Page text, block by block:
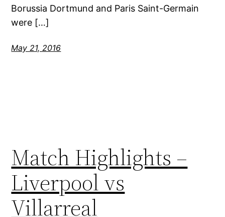
Borussia Dortmund and Paris Saint-Germain
were […]
May 21, 2016
Match Highlights –
Liverpool vs
Villarreal